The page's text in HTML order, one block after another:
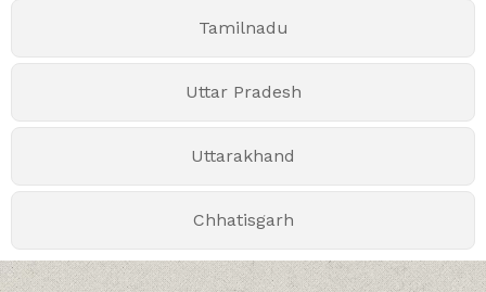
Tamilnadu
Uttar Pradesh
Uttarakhand
Chhatisgarh